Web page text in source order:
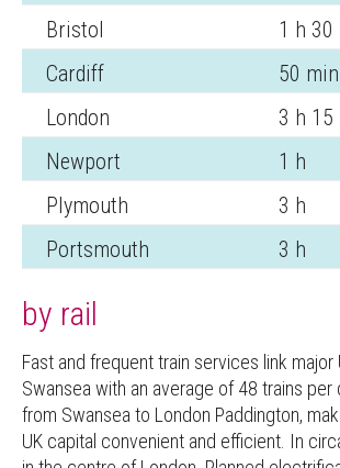
Bristol
1 h 30
Cardiff
50 min
London
3 h 15
Newport
1 h
Plymouth
3 h
Portsmouth
3 h
by rail
Fast and frequent train services link major
Swansea with an average of 48 trains per
from Swansea to London Paddington,
UK capital convenient and efficient. In